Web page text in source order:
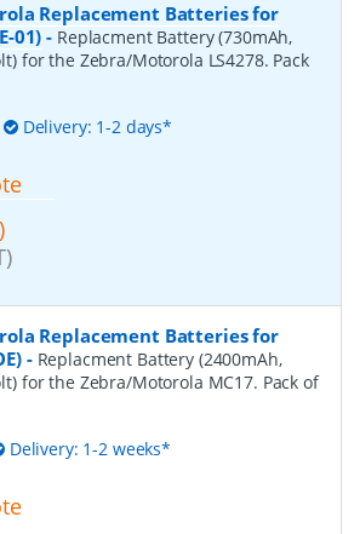
Replacement Batteries for
01) - Replacment Battery (730mAh,
for the Zebra/Motorola LS4278. Pack
Delivery: 1-2 days*
Replacement Batteries for
- Replacment Battery (2400mAh,
for the Zebra/Motorola MC17. Pack of
Delivery: 1-2 weeks*